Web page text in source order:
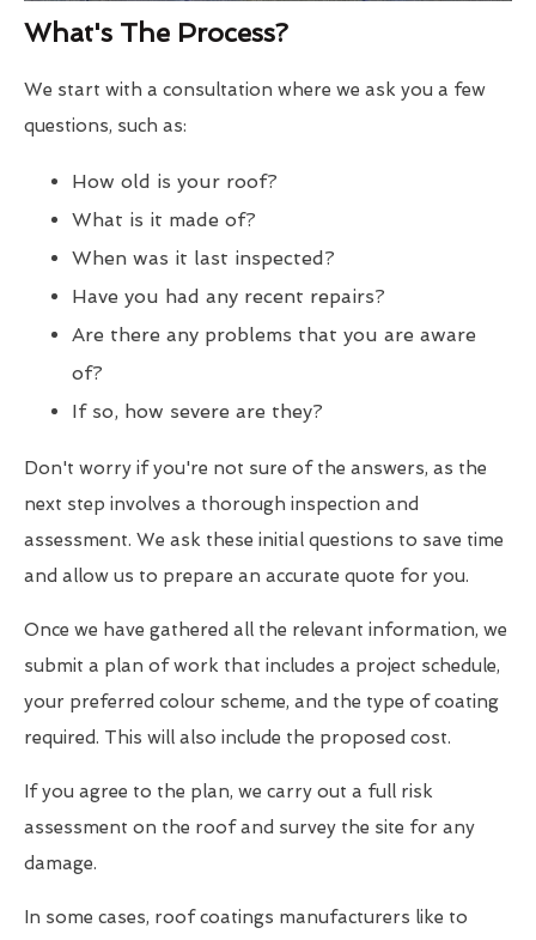
What's The Process?
We start with a consultation where we ask you a few
questions, such as:
How old is your roof?
What is it made of?
When was it last inspected?
Have you had any recent repairs?
Are there any problems that you are aware
of?
If so, how severe are they?
Don't worry if you're not sure of the answers, as the
next step involves a thorough inspection and
assessment. We ask these initial questions to save time
and allow us to prepare an accurate quote for you.
Once we have gathered all the relevant information, we
submit a plan of work that includes a project schedule,
your preferred colour scheme, and the type of coating
required. This will also include the proposed cost.
If you agree to the plan, we carry out a full risk
assessment on the roof and survey the site for any
damage.
In some cases, roof coatings manufacturers like to